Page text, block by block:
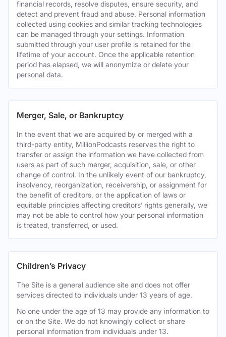
financial records, resolve disputes, ensure security, and
detect and prevent fraud and abuse. Personal information
collected using cookies and similar tracking technologies
can be managed through your settings. Information
submitted through your user profile is retained for the
lifetime of your account. Once the applicable retention
period has elapsed, we will anonymize or delete your
personal data.
Merger, Sale, or Bankruptcy
In the event that we are acquired by or merged with a
third-party entity, MillionPodcasts reserves the right to
transfer or assign the information we have collected from
users as part of such merger, acquisition, sale, or other
change of control. In the unlikely event of our bankruptcy,
insolvency, reorganization, receivership, or assignment for
the benefit of creditors, or the application of laws or
equitable principles affecting creditors’ rights generally, we
may not be able to control how your personal information
is treated, transferred, or used.
Children’s Privacy
The Site is a general audience site and does not offer
services directed to individuals under 13 years of age.
No one under the age of 13 may provide any information to
or on the Site. We do not knowingly collect or share
personal information from individuals under 13.